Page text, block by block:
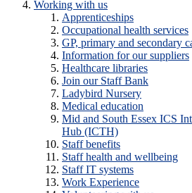
Working with us
Apprenticeships
Occupational health services
GP, primary and secondary
Information for our suppliers
Healthcare libraries
Join our Staff Bank
Ladybird Nursery
Medical education
Mid and South Essex ICS
Hub (ICTH)
Staff benefits
Staff health and wellbeing
Staff IT systems
Work Experience